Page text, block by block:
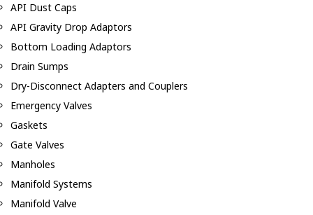
API Dust Caps
API Gravity Drop Adaptors
Bottom Loading Adaptors
Drain Sumps
Dry-Disconnect Adapters and Couplers
Emergency Valves
Gaskets
Gate Valves
Manholes
Manifold Systems
Manifold Valve